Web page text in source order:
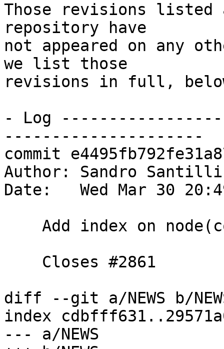
Those revisions listed
repository have
not appeared on any
we list those
revisions in full,
- Log
---------------------
commit
Author: Sandro
Date:   Wed Mar 30
diff --git a/NEWS b/
index
--- a/NEWS